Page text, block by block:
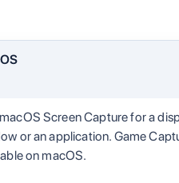
Screen Capture for a
or an application. Game
on macOS.